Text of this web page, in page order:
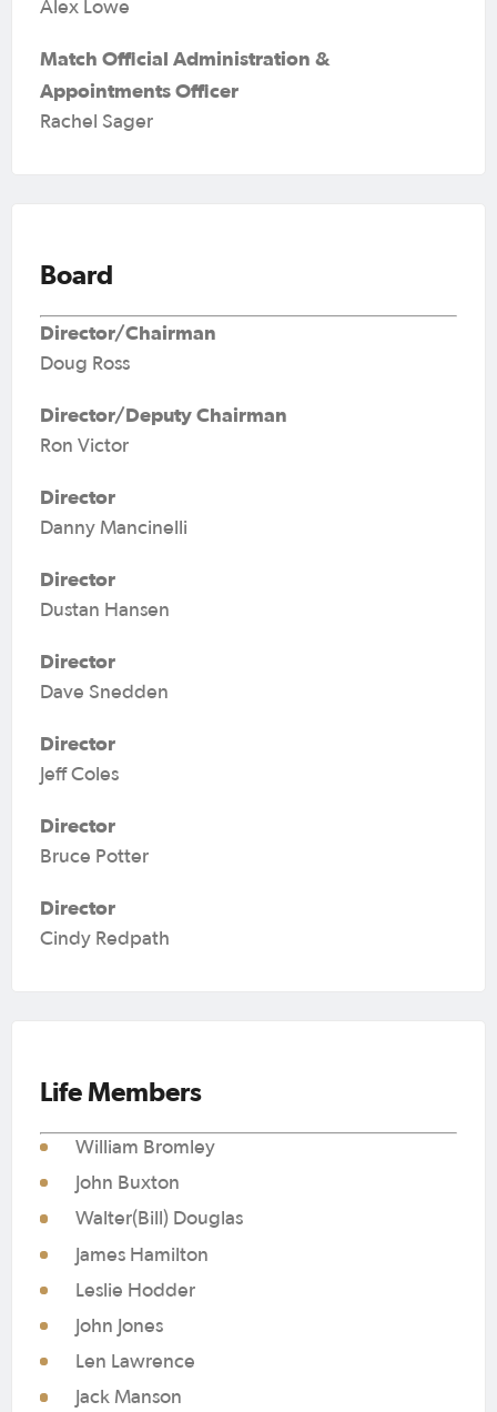
Alex Lowe
Match Official Administration &
Appointments Officer
Rachel Sager
Board
Director/Chairman
Doug Ross
Director/Deputy Chairman
Ron Victor
Director
Danny Mancinelli
Director
Dustan Hansen
Director
Dave Snedden
Director
Jeff Coles
Director
Bruce Potter
Director
Cindy Redpath
Life Members
William Bromley
John Buxton
Walter(Bill) Douglas
James Hamilton
Leslie Hodder
John Jones
Len Lawrence
Jack Manson